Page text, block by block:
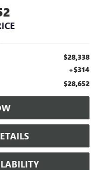
$28,338
+$314
$28,652